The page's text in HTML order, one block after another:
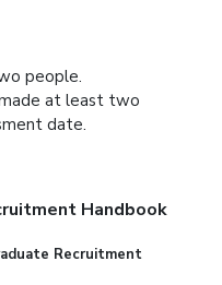
people.
at least two
date.
Handbook
Recruitment